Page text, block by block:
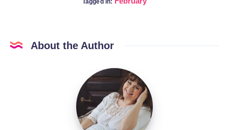
Tagged in:
About the Author
Katia
@DigitalHygge